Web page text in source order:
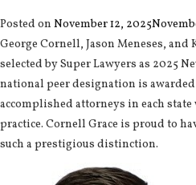
Posted on November 12, 2025
George Cornell, Jason Meneses, and
selected by Super Lawyers as 2025
national peer designation is
accomplished attorneys in each
practice. Cornell Grace is proud to
such a prestigious distinction.